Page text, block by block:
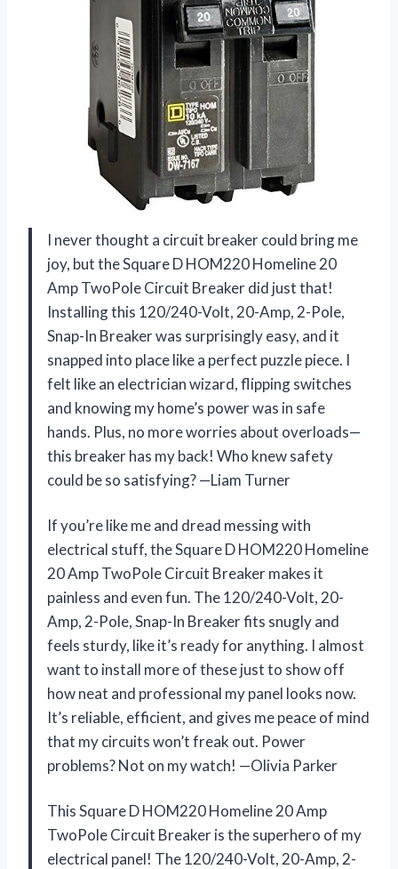
I never thought a circuit breaker could bring me
joy, but the Square D HOM220 Homeline 20
Amp TwoPole Circuit Breaker did just that!
Installing this 120/240-Volt, 20-Amp, 2-Pole,
Snap-In Breaker was surprisingly easy, and it
snapped into place like a perfect puzzle piece. I
felt like an electrician wizard, flipping switches
and knowing my home’s power was in safe
hands. Plus, no more worries about overloads—
this breaker has my back! Who knew safety
could be so satisfying? —Liam Turner
If you’re like me and dread messing with
electrical stuff, the Square D HOM220 Homeline
20 Amp TwoPole Circuit Breaker makes it
painless and even fun. The 120/240-Volt, 20-
Amp, 2-Pole, Snap-In Breaker fits snugly and
feels sturdy, like it’s ready for anything. I almost
want to install more of these just to show off
how neat and professional my panel looks now.
It’s reliable, efficient, and gives me peace of mind
that my circuits won’t freak out. Power
problems? Not on my watch! —Olivia Parker
This Square D HOM220 Homeline 20 Amp
TwoPole Circuit Breaker is the superhero of my
electrical panel! The 120/240-Volt, 20-Amp, 2-